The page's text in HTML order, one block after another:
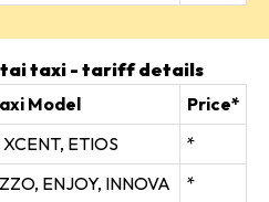
taxi - tariff details
Model
Price*
ETIOS
*
ENJOY, INNOVA *